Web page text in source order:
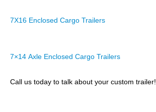
7X16 Enclosed Cargo Trailers
7×14 Axle Enclosed Cargo Trailers
Call us today to talk about your custom trailer!